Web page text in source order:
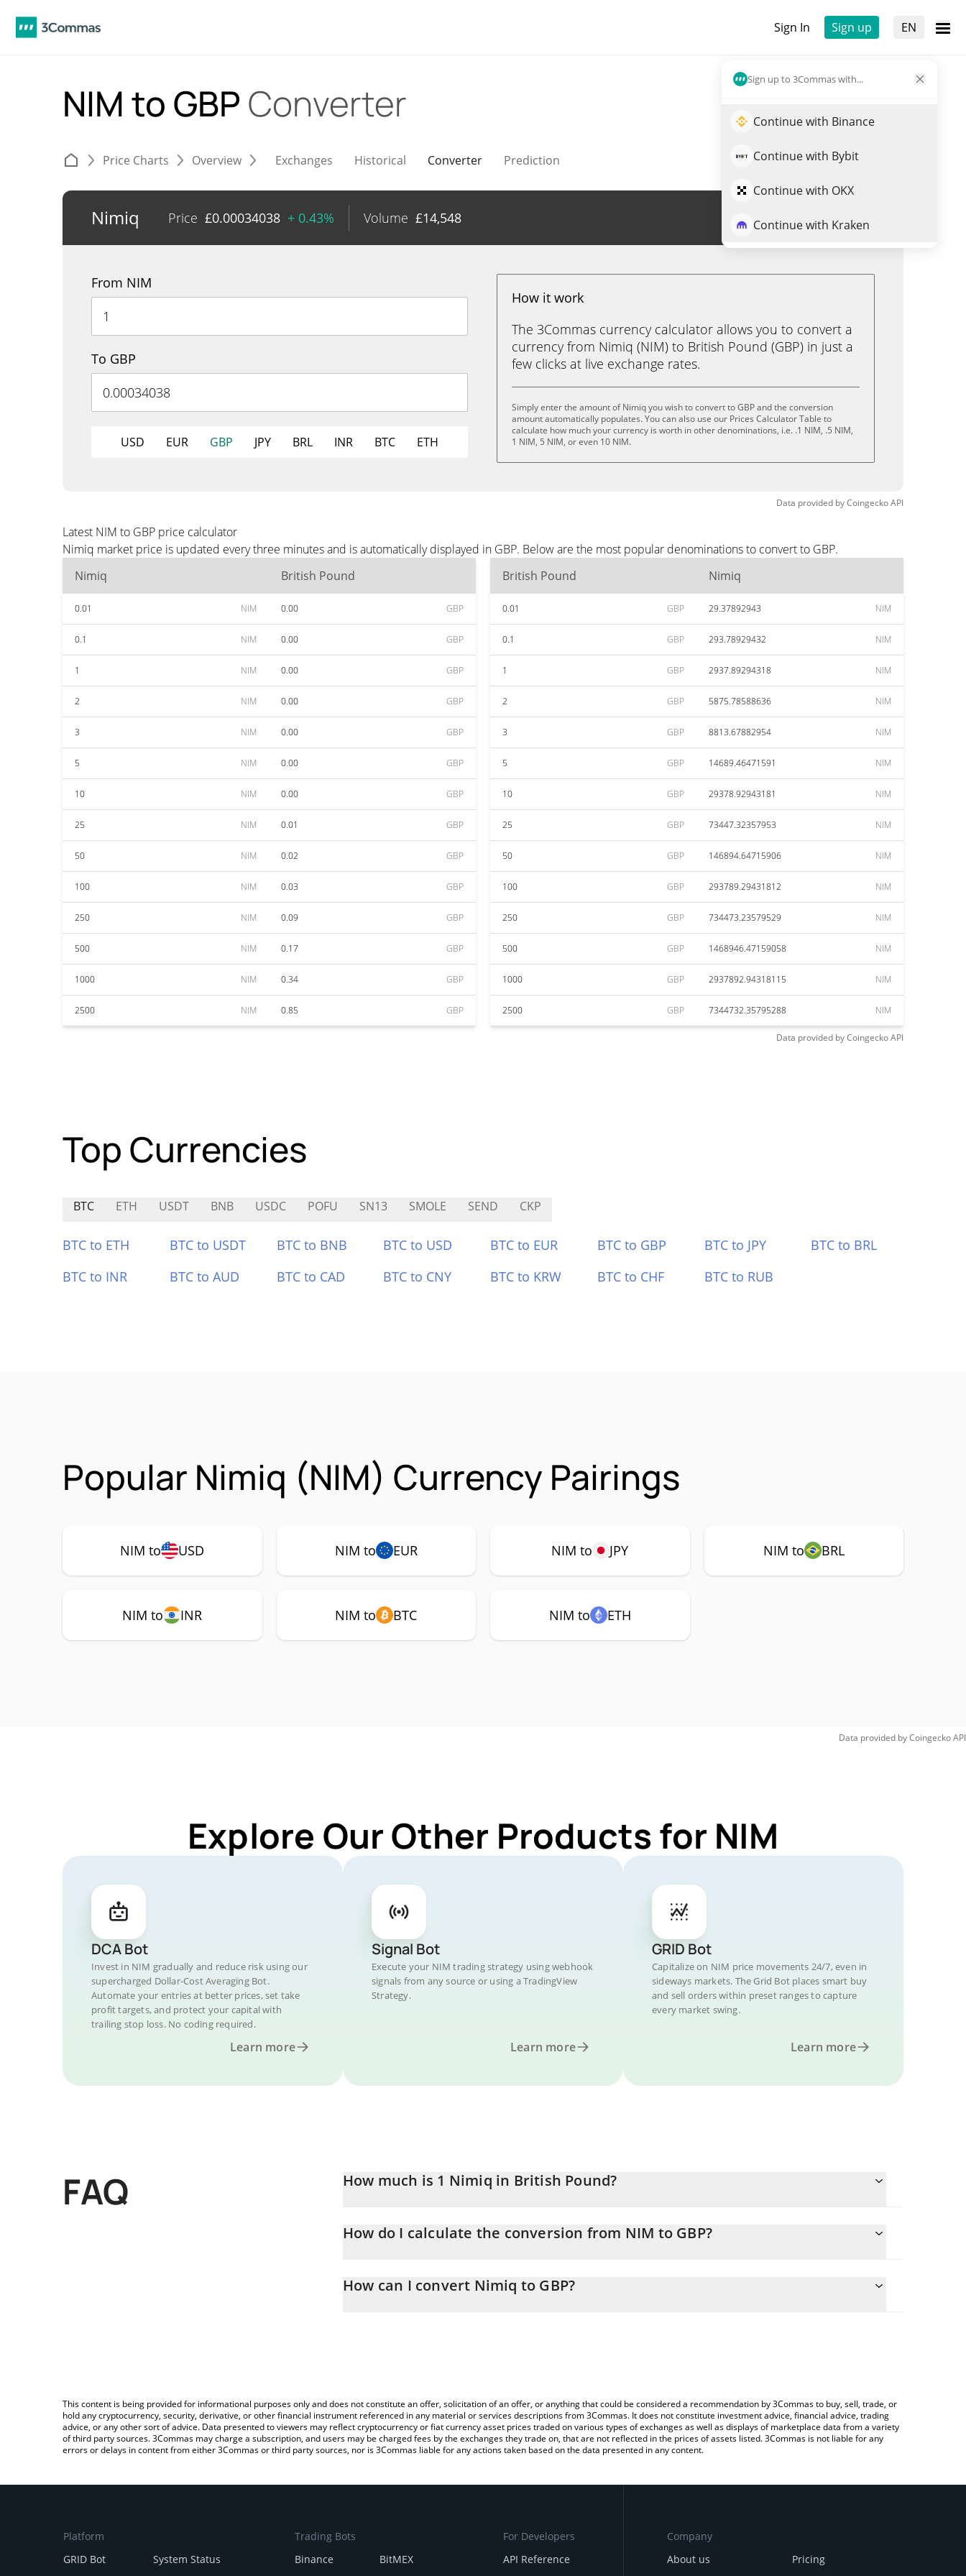
Sign In Sign up EN
Sign up to 3Commas with...
Continue with Binance
Continue with Bybit
Continue with OKX
Continue with Kraken
NIM to GBP Converter
Price Charts Overview Exchanges Historical Converter Prediction
Nimiq Price £0.00034038 + 0.43% Volume £14,548 Trade NIM
From NIM
To GBP
USD EUR GBP JPY BRL INR BTC ETH
How it work
The 3Commas currency calculator allows you to convert a
currency from Nimiq (NIM) to British Pound (GBP) in just a
few clicks at live exchange rates.
Simply enter the amount of Nimiq you wish to convert to GBP and the conversion
amount automatically populates. You can also use our Prices Calculator Table to
calculate how much your currency is worth in other denominations, i.e. .1 NIM, .5 NIM,
1 NIM, 5 NIM, or even 10 NIM.
Data provided byCoingeckoAPI
Latest NIM to GBP price calculator
Nimiq market price is updated every three minutes and is automatically displayed in GBP. Below are the most popular denominations to convert to GBP.
Nimiq
British Pound
0.01 NIM 0.00 GBP
0.1 NIM 0.00 GBP
1 NIM 0.00 GBP
2 NIM 0.00 GBP
3 NIM 0.00 GBP
5 NIM 0.00 GBP
10 NIM 0.00 GBP
25 NIM 0.01 GBP
50 NIM 0.02 GBP
100 NIM 0.03 GBP
250 NIM 0.09 GBP
500 NIM 0.17 GBP
1000 NIM 0.34 GBP
2500 NIM 0.85 GBP
British Pound Nimiq
0.01 GBP 29.37892943 NIM
0.1 GBP 293.78929432 NIM
1 GBP 2937.89294318 NIM
2 GBP 5875.78588636 NIM
3 GBP 8813.67882954 NIM
5 GBP 14689.46471591 NIM
10 GBP 29378.92943181 NIM
25 GBP 73447.32357953 NIM
50 GBP 146894.64715906 NIM
100 GBP 293789.29431812 NIM
250 GBP 734473.23579529 NIM
500 GBP 1468946.47159058 NIM
1000 GBP 2937892.94318115 NIM
2500 GBP 7344732.35795288 NIM
Data provided byCoingeckoAPI
Top Currencies
BTC ETH USDT BNB USDC POFU SN13 SMOLE SEND CKP
BTC to ETH BTC to USDT BTC to BNB BTC to USD BTC to EUR BTC to GBP BTC to JPY
BTC to BRL
BTC to INR
BTC to AUD BTC to CAD BTC to CNY BTC to KRW BTC to CHF BTC to RUB
Popular Nimiq (NIM) Currency Pairings
NIM to USD NIM to EUR NIM to JPY NIM to BRL
NIM to INR NIM to BTC NIM to ETH
Data provided byCoingeckoAPI
Explore Our Other Products for NIM
DCA Bot
Invest in NIM gradually and reduce risk using our
supercharged Dollar-Cost Averaging Bot.
Automate your entries at better prices, set take
profit targets, and protect your capital with
trailing stop loss. No coding required.
Learn more
Signal Bot
Execute your NIM trading strategy using webhook
signals from any source or using a TradingView
Strategy.
Learn more
GRID Bot
Capitalize on NIM price movements 24/7, even in
sideways markets. The Grid Bot places smart buy
and sell orders within preset ranges to capture
every market swing.
Learn more
FAQ How much is 1 Nimiq in British Pound?
How do I calculate the conversion from NIM to GBP?
the amount of Nimiq in the corresponding field and will automatically convert the value in British Pound (GBP).
How can I convert Nimiq to GBP?
This content is being provided for informational purposes only and does not constitute an offer, solicitation of an offer, or anything that could be considered a recommendation by 3Commas to buy, sell, trade, or
hold any cryptocurrency, security, derivative, or other financial instrument referenced in any material or services descriptions from 3Commas. It does not constitute investment advice, financial advice, trading
advice, or any other sort of advice. Data presented to viewers may reflect cryptocurrency or fiat currency asset prices traded on various types of exchanges as well as displays of marketplace data from a variety
of third party sources. 3Commas may charge a subscription, and users may be charged fees by the exchanges they trade on, that are not reflected in the prices of assets listed. 3Commas is not liable for any
errors or delays in content from either 3Commas or third party sources, nor is 3Commas liable for any actions taken based on the data presented in any content.
Platform
GRID Bot
System Status
Trading Bots
Binance
BitMEX
For Developers
API Reference
Company
About us
Pricing